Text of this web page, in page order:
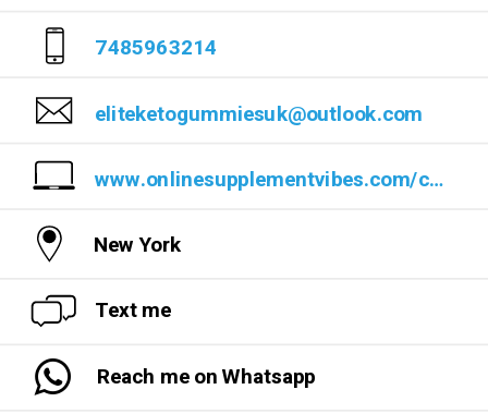
7485963214
eliteketogummiesuk@outlook.com
www.onlinesupplementvibes.com/cwru
New York
Text me
Reach me on Whatsapp